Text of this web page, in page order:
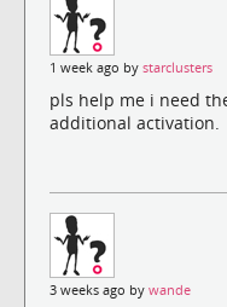
1 week ago by starclusters
pls help me i need
additional activation.
3 weeks ago by wande